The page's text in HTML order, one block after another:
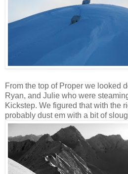
From the top of Proper we looked
Ryan, and Julie who were
Kickstep. We figured that with the
probably dust em with a bit of